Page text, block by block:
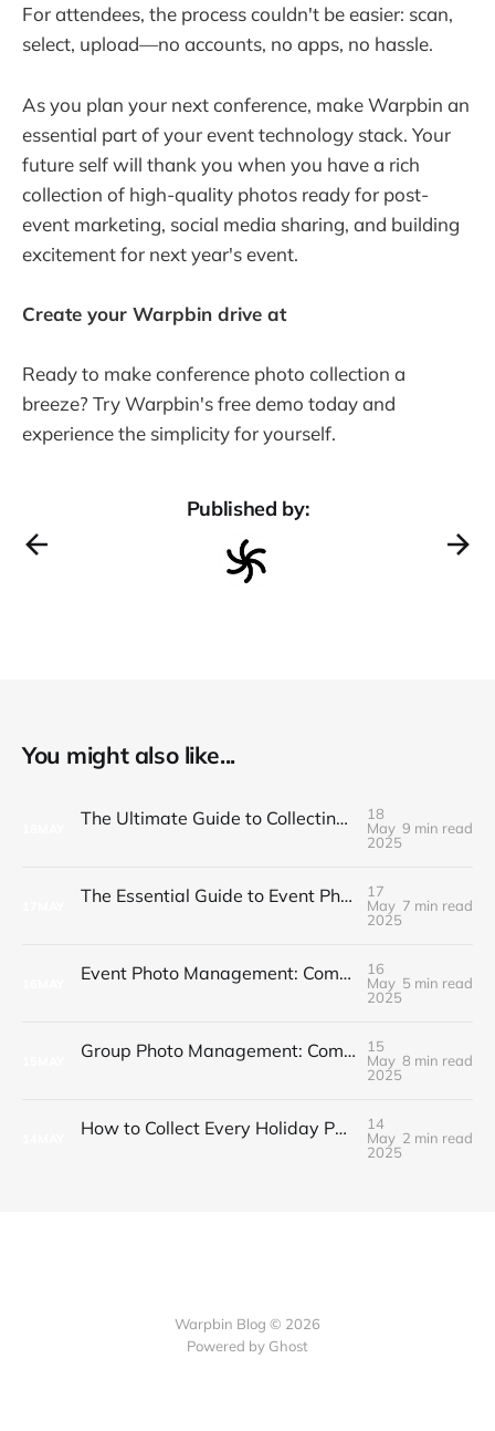
For attendees, the process couldn't be easier: scan,
select, upload—no accounts, no apps, no hassle.
As you plan your next conference, make Warpbin an
essential part of your event technology stack. Your
future self will thank you when you have a rich
collection of high-quality photos ready for post-
event marketing, social media sharing, and building
excitement for next year's event.
Create your Warpbin drive at
Ready to make conference photo collection a
breeze? Try Warpbin's free demo today and
experience the simplicity for yourself.
Published by:
You might also like...
The Ultimate Guide to Collecting and Sharing Corporate Event Photos
18
May
2025
9 min read
The Essential Guide to Event Photo Sharing in 2025
17
May
2025
7 min read
Event Photo Management: Complete Guide for Budget-Conscious Hosts
16
May
2025
5 min read
Group Photo Management: Complete Guide for Event Organizers
15
May
2025
8 min read
How to Collect Every Holiday Party Photo Without the Chaos
14
May
2025
2 min read
Warpbin Blog © 2026
Powered by Ghost